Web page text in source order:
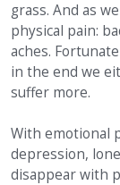
grass. And as
physical pain:
aches.
in the end we
suffer more.
With emotional
depression,
disappear with